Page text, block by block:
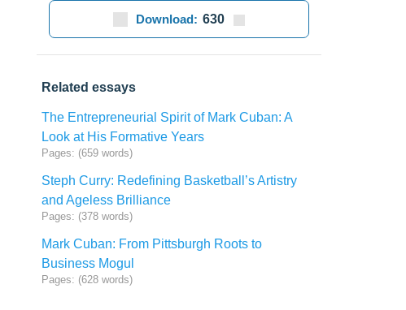
Download: 630
Related essays
The Entrepreneurial Spirit of Mark Cuban: A
Look at His Formative Years
Pages: (659 words)
Steph Curry: Redefining Basketball’s Artistry
and Ageless Brilliance
Pages: (378 words)
Mark Cuban: From Pittsburgh Roots to
Business Mogul
Pages: (628 words)